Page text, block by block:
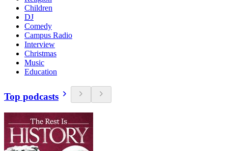
Children
DJ
Comedy
Campus Radio
Interview
Christmas
Music
Education
Top podcasts